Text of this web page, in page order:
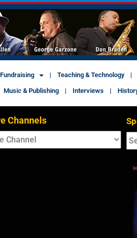
Teaching & Technology
Music & Publishing Interviews
Channels